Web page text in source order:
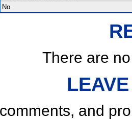
No
There are
and